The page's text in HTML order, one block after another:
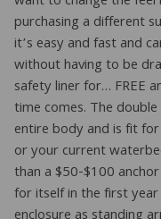
purchasing a different
it’s easy and fast and
without having to be
safety liner for… FREE
time comes. The
entire body and is fit
or your current
than a $50-$100
for itself in the first